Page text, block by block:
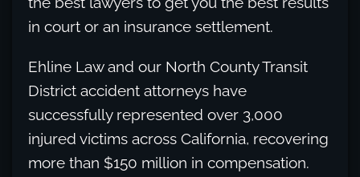
in court or an insurance settlement.
Ehline Law and our North County Transit
District accident attorneys have
successfully represented over 3,000
injured victims across California, recovering
more than $150 million in compensation.